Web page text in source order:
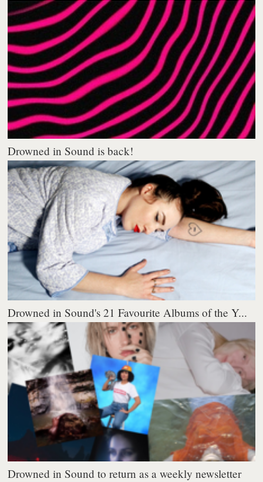
Drowned in Sound is back!
Drowned in Sound's 21 Favourite Albums of the Y...
Drowned in Sound to return as a weekly newsletter